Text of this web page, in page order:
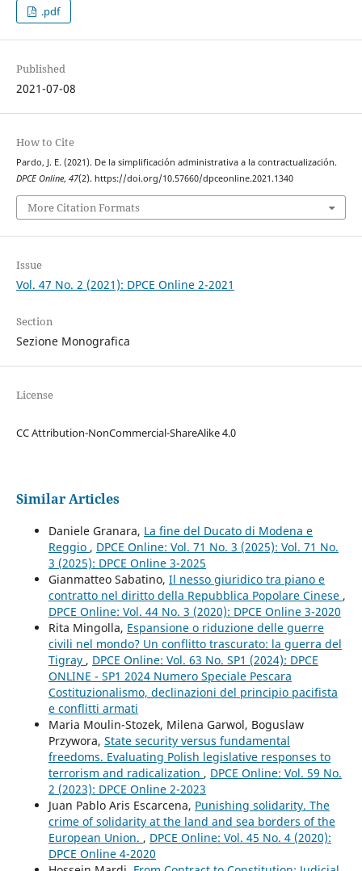
.pdf
Published
2021-07-08
How to Cite
Pardo, J. E. (2021). De la simplificación administrativa a la contractualización.
DPCE Online, 47(2). https://doi.org/10.57660/dpceonline.2021.1340
More Citation Formats
Issue
Vol. 47 No. 2 (2021): DPCE Online 2-2021
Section
Sezione Monografica
License
CC Attribution-NonCommercial-ShareAlike 4.0
Similar Articles
Daniele Granara, La fine del Ducato di Modena e
Reggio , DPCE Online: Vol. 71 No. 3 (2025): Vol. 71 No.
3 (2025): DPCE Online 3-2025
Gianmatteo Sabatino, Il nesso giuridico tra piano e
contratto nel diritto della Repubblica Popolare Cinese ,
DPCE Online: Vol. 44 No. 3 (2020): DPCE Online 3-2020
Rita Mingolla, Espansione o riduzione delle guerre
civili nel mondo? Un conflitto trascurato: la guerra del
Tigray , DPCE Online: Vol. 63 No. SP1 (2024): DPCE
ONLINE - SP1 2024 Numero Speciale Pescara
Costituzionalismo, declinazioni del principio pacifista
e conflitti armati
Maria Moulin-Stozek, Milena Garwol, Boguslaw
Przywora, State security versus fundamental
freedoms. Evaluating Polish legislative responses to
terrorism and radicalization , DPCE Online: Vol. 59 No.
2 (2023): DPCE Online 2-2023
Juan Pablo Aris Escarcena, Punishing solidarity. The
crime of solidarity at the land and sea borders of the
European Union. , DPCE Online: Vol. 45 No. 4 (2020):
DPCE Online 4-2020